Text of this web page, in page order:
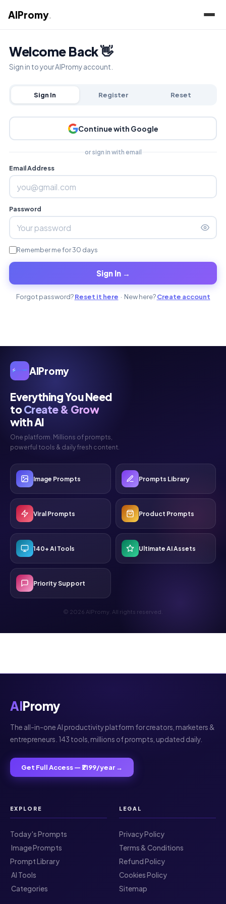
AIPromy.
AIPromy
Everything You Need
toCreate & Grow
with AI
One platform. Millions of prompts,
powerful tools & daily fresh content.
Image Prompts Prompts Library
Viral Prompts Product Prompts
140+ AI Tools Ultimate AI Assets
Priority Support
© 2026 AIPromy. All rights reserved.
Welcome Back 👋
Sign in to your AIPromy account.
Sign In Register Reset
Continue with Google
or sign in with email
Email Address
Password
Remember me for 30 days
Sign In →
Forgot password?Reset it here · New here?Create account
AIPromy
The all-in-one AI productivity platform for creators, marketers &
entrepreneurs. 143 tools, millions of prompts, updated daily.
Get Full Access — ₹2199/year →
EXPLORE
Today's Prompts
️ Image Prompts
Prompt Library
️ AI Tools
️ Categories
LEGAL
Privacy Policy
Terms & Conditions
Refund Policy
Cookies Policy
Sitemap